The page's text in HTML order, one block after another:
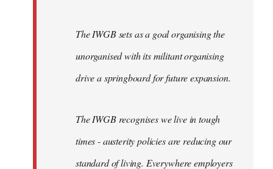
The IWGB sets as a goal organising the
unorganised with its militant organising
drive a springboard for future expansion.
The IWGB recognises we live in tough
times - austerity policies are reducing our
standard of living. Everywhere employers